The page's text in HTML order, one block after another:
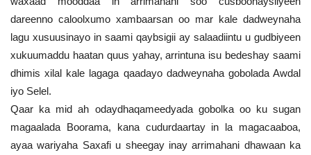
dareenno caloolxumo xambaarsan oo mar kale dadweynaha
lagu xusuusinayo in saami qaybsigii ay salaadiintu u gudbiyeen
xukuumaddu haatan quus yahay, arrintuna isu bedeshay saami
dhimis xilal kale lagaga qaadayo dadweynaha gobolada Awdal
iyo Selel.
Qaar ka mid ah odaydhaqameedyada gobolka oo ku sugan
magaalada Boorama, kana cudurdaartay in la magacaaboa,
ayaa wariyaha Saxafi u sheegay inay arrimahani dhawaan ka